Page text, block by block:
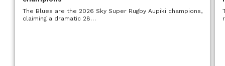
The Blues are the 2026 Sky Super Rugby Aupiki champions,
claiming a dramatic 28…